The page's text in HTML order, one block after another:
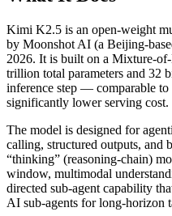
Kimi K2.5 is an open-weight
by Moonshot AI (a Beijing-
2026. It is built on a Mixture-
trillion total parameters and 32
inference step — comparable
significantly lower serving cost.
The model is designed for
calling, structured outputs, and
“thinking” (reasoning-chain)
window, multimodal
directed sub-agent capability
AI sub-agents for long-horizon